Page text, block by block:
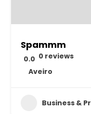
Spammm
0.0 0 reviews
Aveiro
Business &